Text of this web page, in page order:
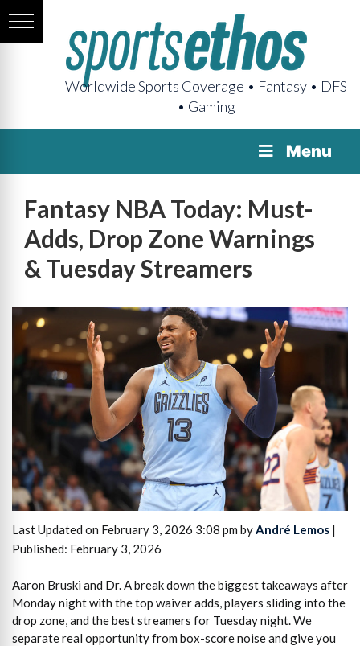
Worldwide Sports Coverage • Fantasy • DFS
• Gaming
Menu
Fantasy NBA Today: Must-
Adds, Drop Zone Warnings
& Tuesday Streamers
Last Updated on February 3, 2026 3:08 pm byAndré Lemos |
Published: February 3, 2026
Aaron Bruski and Dr. A break down the biggest takeaways after
Monday night with the top waiver adds, players sliding into the
drop zone, and the best streamers for Tuesday night. We
separate real opportunity from box-score noise and give you